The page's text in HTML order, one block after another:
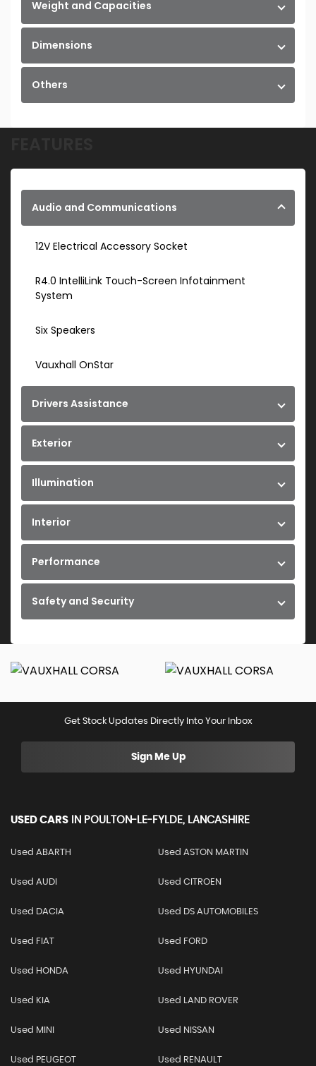
Weight and Capacities
Dimensions
Others
Audio and Communications
12V Electrical Accessory Socket
R4.0 IntelliLink Touch-Screen Infotainment
System
Six Speakers
Vauxhall OnStar
Drivers Assistance
Exterior
Illumination
Interior
Performance
Safety and Security
Get Stock Updates Directly Into Your Inbox
Sign Me Up
USED CARS IN POULTON-LE-FYLDE, LANCASHIRE
Used ABARTH Used ASTON MARTIN
Used AUDI Used CITROEN
Used DACIA Used DS AUTOMOBILES
Used FIAT Used FORD
Used HONDA Used HYUNDAI
Used KIA Used LAND ROVER
Used MINI Used NISSAN
Used PEUGEOT Used RENAULT